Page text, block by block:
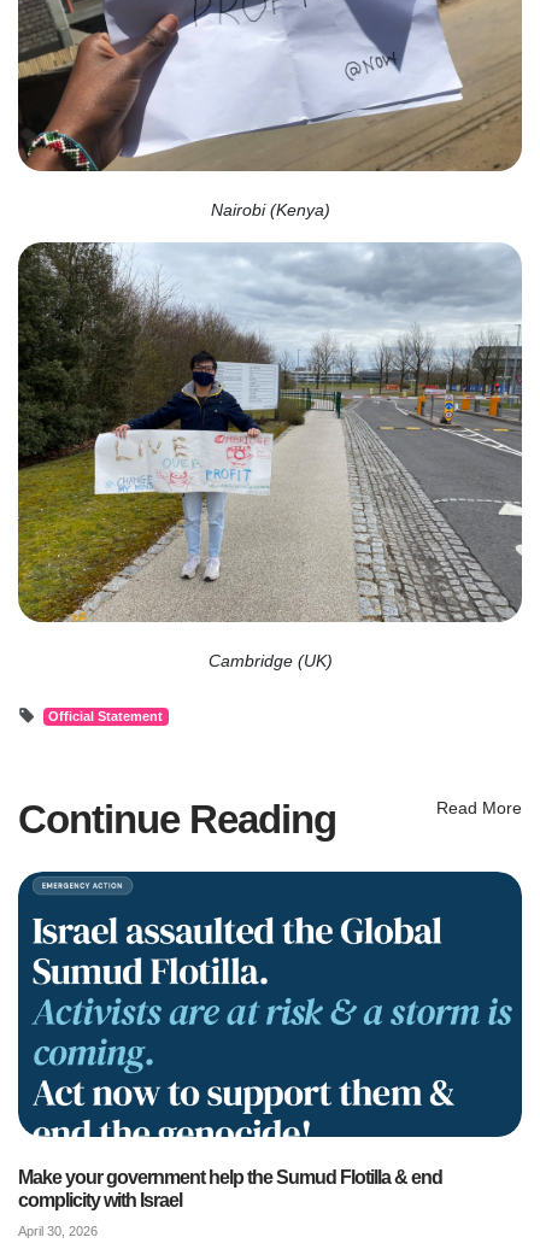
Nairobi (Kenya)
Cambridge (UK)
Official Statement
Continue Reading Read More
Make your government help the Sumud Flotilla & end
complicity with Israel
April 30, 2026